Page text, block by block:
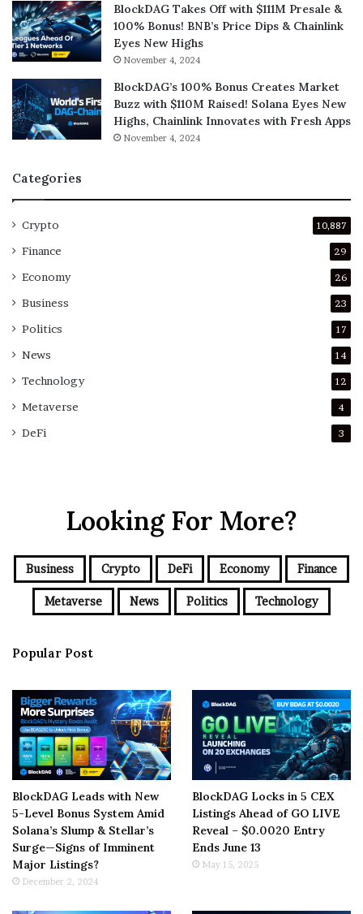
BlockDAG Takes Off with $111M Presale &
100% Bonus! BNB’s Price Dips & Chainlink
Eyes New Highs
November 4, 2024
BlockDAG’s 100% Bonus Creates Market
Buzz with $110M Raised! Solana Eyes New
Highs, Chainlink Innovates with Fresh Apps
November 4, 2024
Categories
Crypto 10,887
Finance 29
Economy 26
Business 23
Politics 17
News 14
Technology 12
Metaverse 4
DeFi 3
Looking For More?
Business Crypto DeFi Economy Finance
Metaverse News Politics Technology
Popular Post
BlockDAG Leads with New
5-Level Bonus System Amid
Solana’s Slump & Stellar’s
Surge—Signs of Imminent
Major Listings?
December 2, 2024
BlockDAG Locks in 5 CEX
Listings Ahead of GO LIVE
Reveal – $0.0020 Entry
Ends June 13
May 15, 2025